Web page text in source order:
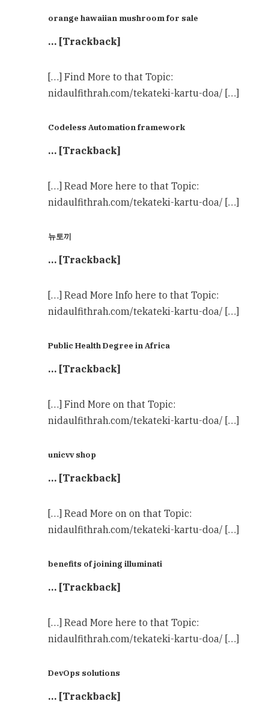
orange hawaiian mushroom for sale
… [Trackback]
[…] Find More to that Topic:
nidaulfithrah.com/tekateki-kartu-doa/ […]
Codeless Automation framework
… [Trackback]
[…] Read More here to that Topic:
nidaulfithrah.com/tekateki-kartu-doa/ […]
뉴토끼
… [Trackback]
[…] Read More Info here to that Topic:
nidaulfithrah.com/tekateki-kartu-doa/ […]
Public Health Degree in Africa
… [Trackback]
[…] Find More on that Topic:
nidaulfithrah.com/tekateki-kartu-doa/ […]
unicvv shop
… [Trackback]
[…] Read More on on that Topic:
nidaulfithrah.com/tekateki-kartu-doa/ […]
benefits of joining illuminati
… [Trackback]
[…] Read More here to that Topic:
nidaulfithrah.com/tekateki-kartu-doa/ […]
DevOps solutions
… [Trackback]